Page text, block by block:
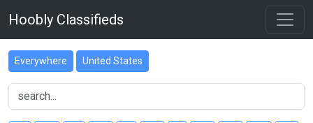
Hoobly Classifieds
Everywhere United States